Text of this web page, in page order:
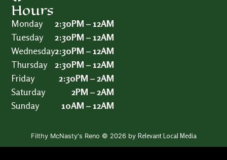
Hours
Monday
Tuesday
Wednesday
Thursday
Friday
Saturday
Sunday
2:30PM – 12AM
2:30PM – 12AM
2:30PM – 12AM
2:30PM – 12AM
2:30PM – 2AM
2PM – 2AM
10AM – 12AM
Filthy McNasty's Reno © 2026 by Relevant Local Media